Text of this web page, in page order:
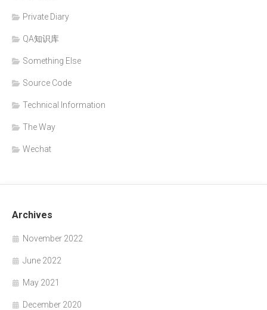
Private Diary
QA知识库
Something Else
Source Code
Technical Information
The Way
Wechat
Archives
November 2022
June 2022
May 2021
December 2020